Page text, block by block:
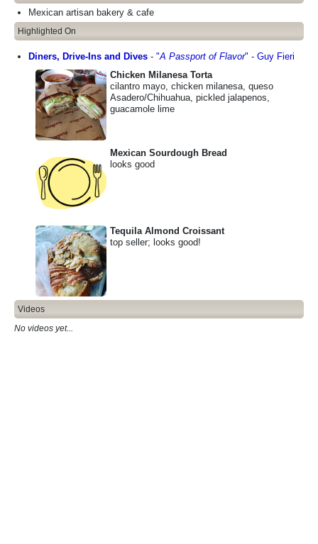
Mexican artisan bakery & cafe
Highlighted On
Diners, Drive-Ins and Dives - "A Passport of Flavor" - Guy Fieri
Chicken Milanesa Torta
cilantro mayo, chicken milanesa, queso
Asadero/Chihuahua, pickled jalapenos,
guacamole lime
Mexican Sourdough Bread
looks good
Tequila Almond Croissant
top seller; looks good!
Videos
No videos yet...